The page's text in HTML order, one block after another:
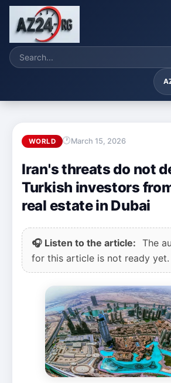
WORLD March 15, 2026
Iran's threats do not
Turkish investors
real estate in Dubai
🎧 Listen to the article: The
for this article is not ready yet.